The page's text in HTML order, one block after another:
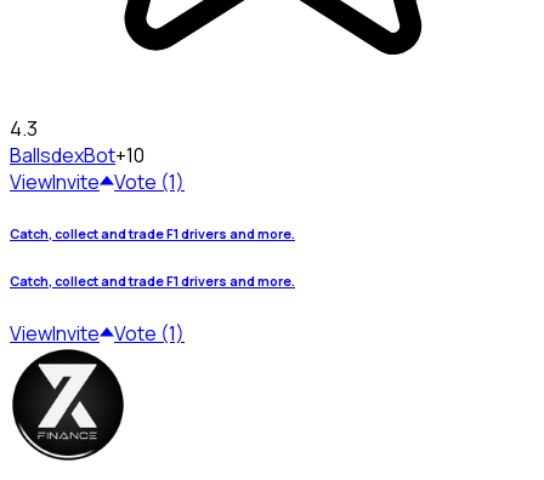
4.3
BallsdexBot+10
ViewInvite Vote (1)
Catch, collect and trade F1 drivers and more.
Catch, collect and trade F1 drivers and more.
ViewInvite Vote (1)